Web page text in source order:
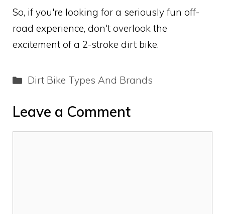
So, if you're looking for a seriously fun off-
road experience, don't overlook the
excitement of a 2-stroke dirt bike.
Categories
Dirt Bike Types And Brands
Leave a Comment